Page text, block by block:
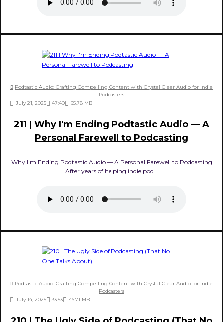
Podtastic Audio: Crafting Compelling Content with Crystal Clear Audio for Indie
Podcasters
July 21, 2025
47:40 65.78 MB
211 | Why I'm Ending Podtastic Audio — A
Personal Farewell to Podcasting
Why I'm Ending Podtastic Audio — A Personal Farewell to Podcasting
After years of helping indie pod...
Podtastic Audio: Crafting Compelling Content with Crystal Clear Audio for Indie
Podcasters
July 14, 2025
33:53 46.71 MB